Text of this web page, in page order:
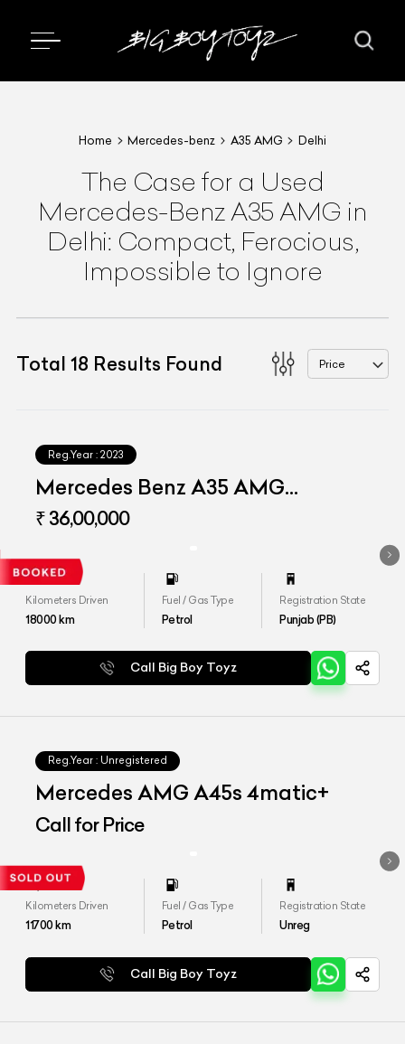
Home Mercedes-benz A35 AMG Delhi
The Case for a Used
Mercedes-Benz A35 AMG in
Delhi: Compact, Ferocious,
Impossible to Ignore
Total 18 Results Found Price
Reg.Year : 2023
Mercedes Benz A35 AMG
Limousine
₹ 36,00,000
Kilometers Driven
18000km
Fuel / Gas Type
Petrol
Registration State
Punjab (PB)
Call Big Boy Toyz
Reg.Year : Unregistered
Mercedes AMG A45s 4matic+
Call for Price
Kilometers Driven
11700km
Fuel / Gas Type
Petrol
Registration State
Unreg
Call Big Boy Toyz